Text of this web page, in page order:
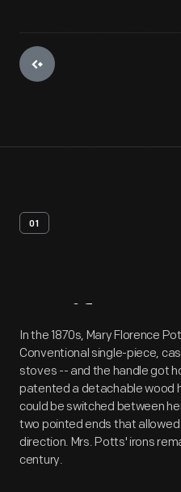
01
Artifact
In the 1870s, Mary Florence
Conventional single-piece,
stoves -- and the handle got
patented a detachable wood
could be switched between
two pointed ends that
direction. Mrs. Potts' irons
century.